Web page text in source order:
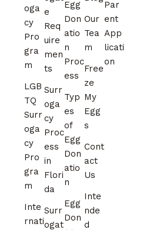
oga
cy
Pro
gra
m
LGB
TQ
Surr
oga
cy
Pro
gra
m
Inte
rnati
e
Req
uire
men
ts
Surr
oga
cy
Proc
ess
in
Flori
da
Surr
ogat
Egg
Don
atio
n
Proc
ess
Typ
es
of
Egg
Don
atio
n
Egg
Don
Our
Tea
m
Free
ze
My
Egg
s
Cont
act
Us
Inte
nde
d
Par
ent
App
licati
on